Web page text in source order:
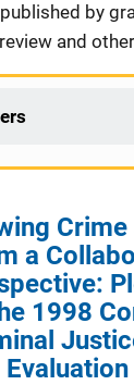
by
and
a
1998
Evaluation